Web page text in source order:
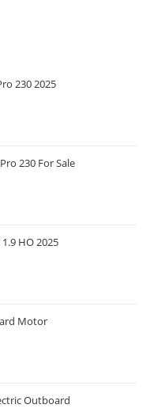
230 2025
230 For Sale
HO 2025
Motor
Outboard